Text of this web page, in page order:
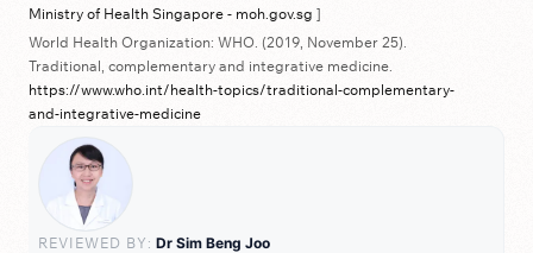
Ministry of Health Singapore - moh.gov.sg ]
World Health Organization: WHO. (2019, November 25).
Traditional, complementary and integrative medicine.
https://www.who.int/health-topics/traditional-complementary-
and-integrative-medicine
REVIEWED BY: Dr Sim Beng Joo